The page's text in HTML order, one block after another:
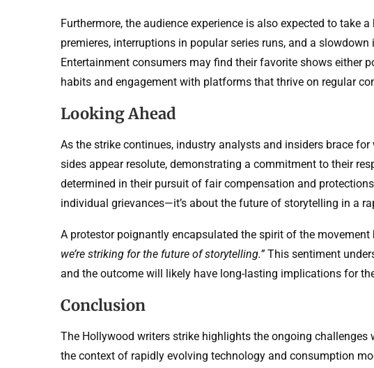
Furthermore, the audience experience is also expected to take
premieres, interruptions in popular series runs, and a
Entertainment consumers may find their favorite shows either
habits and engagement with platforms that thrive on regular
Looking Ahead
As the strike continues, industry analysts and insiders brace
sides appear resolute, demonstrating a commitment to their
determined in their pursuit of fair compensation and
individual grievances—it’s about the future of storytelling in a
A protestor poignantly encapsulated the spirit of the movement
we’re striking for the future of storytelling.”This sentiment
and the outcome will likely have long-lasting implications for
Conclusion
The Hollywood writers strike highlights the ongoing
the context of rapidly evolving technology and consumption